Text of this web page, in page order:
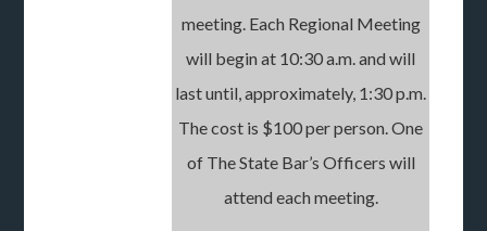
meeting. Each Regional Meeting
will begin at 10:30 a.m. and will
last until, approximately, 1:30 p.m.
The cost is $100 per person. One
of The State Bar’s Officers will
attend each meeting.